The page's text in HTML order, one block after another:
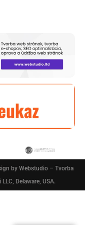
by Webstudio – Tvorba
Delaware, USA.